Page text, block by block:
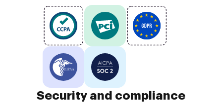
Security and compliance